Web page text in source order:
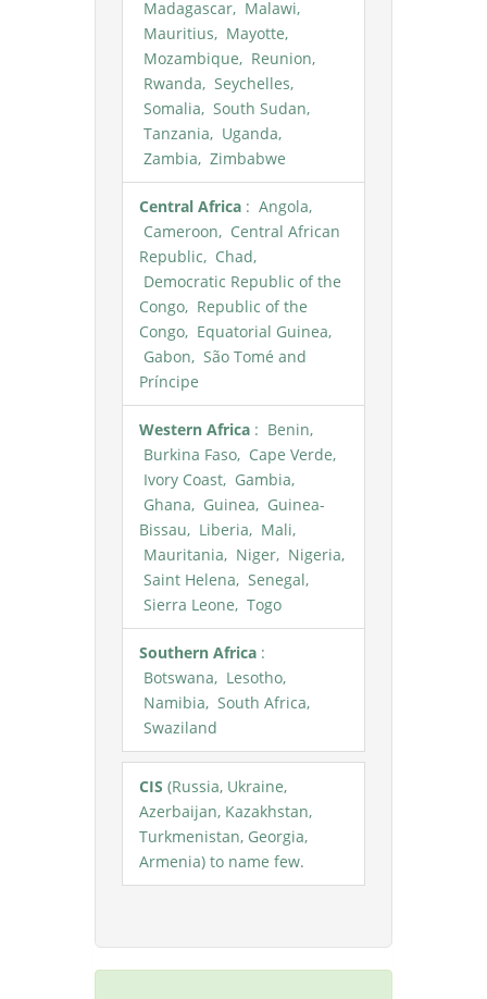
Madagascar, Malawi,
Mauritius, Mayotte,
Mozambique, Reunion,
Rwanda, Seychelles,
Somalia, South Sudan,
Tanzania, Uganda,
Zambia, Zimbabwe
Central Africa : Angola,
Cameroon, Central African
Republic, Chad,
Democratic Republic of the
Congo, Republic of the
Congo, Equatorial Guinea,
Gabon, São Tomé and
Príncipe
Western Africa : Benin,
Burkina Faso, Cape Verde,
Ivory Coast, Gambia,
Ghana, Guinea, Guinea-
Bissau, Liberia, Mali,
Mauritania, Niger, Nigeria,
Saint Helena, Senegal,
Sierra Leone, Togo
Southern Africa :
Botswana, Lesotho,
Namibia, South Africa,
Swaziland
CIS(Russia, Ukraine,
Azerbaijan, Kazakhstan,
Turkmenistan, Georgia,
Armenia) to name few.